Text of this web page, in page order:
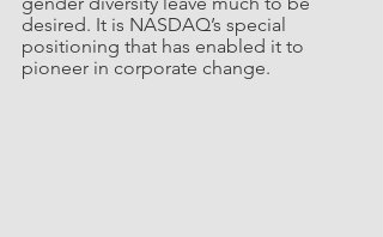
desired. It is NASDAQ’s special
positioning that has enabled it to
pioneer in corporate change.